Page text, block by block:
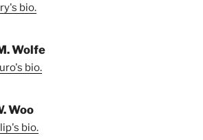
bio.
Wolfe
bio.
Woo
bio.